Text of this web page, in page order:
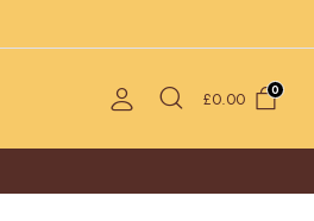
£0.00 0